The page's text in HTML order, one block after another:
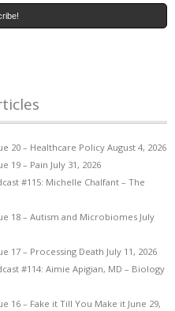
20 – Healthcare Policy August 4, 2026
19 – Pain July 31, 2026
#115: Michelle Chalfant – The
18 – Autism and Microbiomes July
17 – Processing Death July 11, 2026
#114: Aimie Apigian, MD – Biology
16 – Fake it Till You Make it June 29,